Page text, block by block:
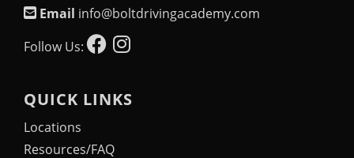
Email info@boltdrivingacademy.com
Follow Us:
QUICK LINKS
Locations
Resources/FAQ